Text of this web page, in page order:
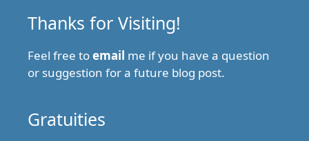
Thanks for Visiting!
Feel free toemail me if you have a question
or suggestion for a future blog post.
Gratuities